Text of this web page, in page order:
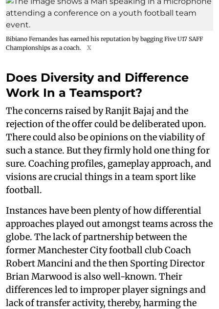
Bibiano Fernandes has earned his reputation by bagging Five U17 SAFF
Championships as a coach.
X
Does Diversity and Difference
Work In a Teamsport?
The concerns raised by Ranjit Bajaj and the
rejection of the offer could be deliberated upon.
There could also be opinions on the viability of
such a stance. But they firmly hold one thing for
sure. Coaching profiles, gameplay approach, and
visions are crucial things in a team sport like
football.
Instances have been plenty of how differential
approaches played out amongst teams across the
globe. The lack of partnership between the
former Manchester City football club Coach
Robert Mancini and the then Sporting Director
Brian Marwood is also well-known. Their
differences led to improper player signings and
lack of transfer activity, thereby, harming the